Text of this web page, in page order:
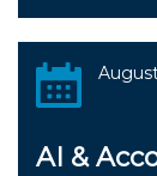
AI &